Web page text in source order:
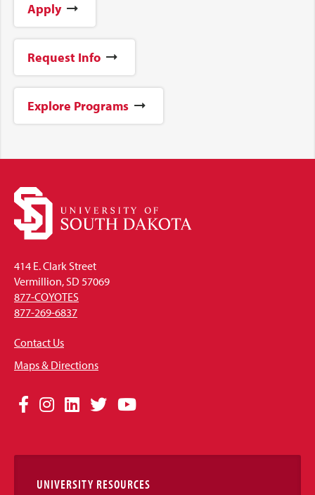
Apply
Request Info
Explore Programs
414 E. Clark Street
Vermillion, SD 57069
877-COYOTES
877-269-6837
Contact Us
Maps & Directions
Social
Links
Facebook
Instagram
LinkedIn
TwitterYouTube
UNIVERSITY RESOURCES